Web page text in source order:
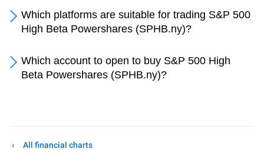
Which platforms are suitable for trading S&P 500
High Beta Powershares (SPHB.ny)?
Which account to open to buy S&P 500 High
Beta Powershares (SPHB.ny)?
All financial charts